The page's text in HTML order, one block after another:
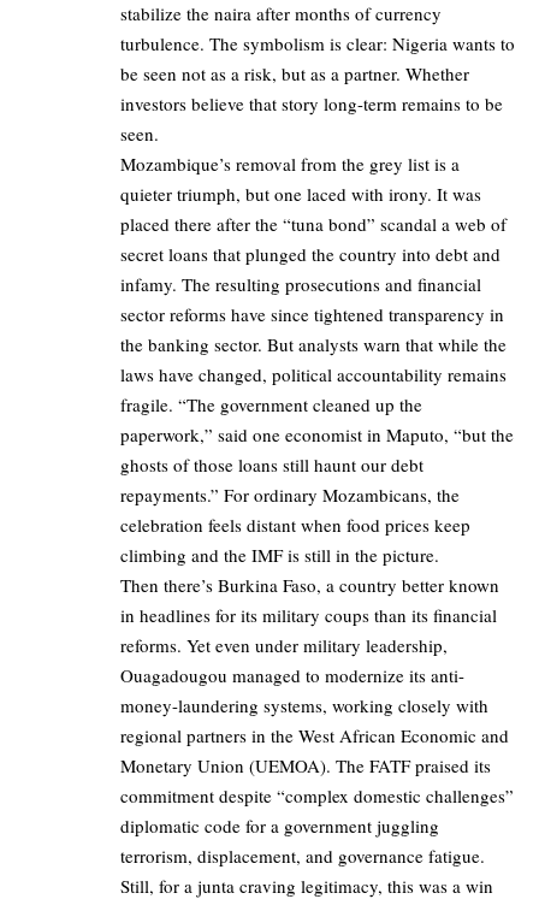
stabilize the naira after months of currency
turbulence. The symbolism is clear: Nigeria wants to
be seen not as a risk, but as a partner. Whether
investors believe that story long-term remains to be
seen.
Mozambique’s removal from the grey list is a
quieter triumph, but one laced with irony. It was
placed there after the “tuna bond” scandal a web of
secret loans that plunged the country into debt and
infamy. The resulting prosecutions and financial
sector reforms have since tightened transparency in
the banking sector. But analysts warn that while the
laws have changed, political accountability remains
fragile. “The government cleaned up the
paperwork,” said one economist in Maputo, “but the
ghosts of those loans still haunt our debt
repayments.” For ordinary Mozambicans, the
celebration feels distant when food prices keep
climbing and the IMF is still in the picture.
Then there’s Burkina Faso, a country better known
in headlines for its military coups than its financial
reforms. Yet even under military leadership,
Ouagadougou managed to modernize its anti-
money-laundering systems, working closely with
regional partners in the West African Economic and
Monetary Union (UEMOA). The FATF praised its
commitment despite “complex domestic challenges”
diplomatic code for a government juggling
terrorism, displacement, and governance fatigue.
Still, for a junta craving legitimacy, this was a win